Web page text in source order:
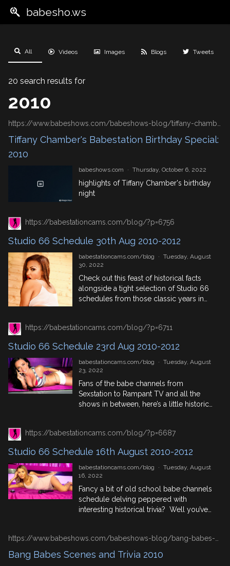
babesho.ws
All Videos Images Blogs Tweets
20 search results for
2010
Tiffany Chamber's Babestation Birthday Special:
2010
babeshows.com · Thursday, October 6, 2022
highlights of Tiffany Chamber's birthday
night
https://babestationcams.com/blog/?p=6756
Studio 66 Schedule 30th Aug 2010-2012
babestationcams.com/blog · Tuesday, August
30, 2022
Check out this feast of historical facts
alongside a tight selection of Studio 66
schedules from those classic years in
pervcam models and trending babes
the day. August 30th In History 1797:
Mary Wollstonecraft Shelley, second […]
https://babestationcams.com/blog/?p=6711
Studio 66 Schedule 23rd Aug 2010-2012
babestationcams.com/blog · Tuesday, August
23, 2022
Fans of the babe channels from
Sexstation to Rampant TV and all the
shows in between, here’s a little historical
years between 2010 and 2013 to get an
trending, who stayed in the phonesex
industry […]
https://babestationcams.com/blog/?p=6687
Studio 66 Schedule 16th August 2010-2012
babestationcams.com/blog · Tuesday, August
16, 2022
Fancy a bit of old school babe channels
schedule delving peppered with
interesting historical trivia? Well you’ve
your viewing enjoyment, so dive right in!
August 16th In History 1513: Henry VIII
Bang Babes Scenes and Trivia 2010